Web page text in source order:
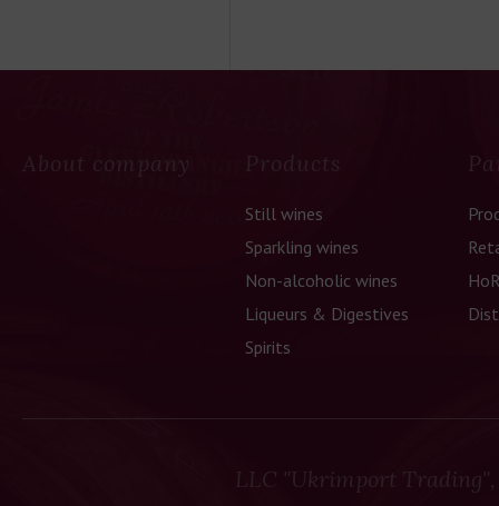
About company Products
Still wines
Sparkling wines
Non-alcoholic wines
Liqueurs & Digestives
Spirits
LLC "Ukrimport